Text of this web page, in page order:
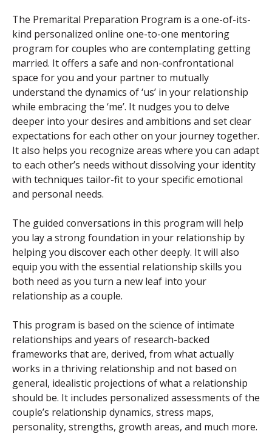
The Premarital Preparation Program is a one-of-its-
kind personalized online one-to-one mentoring
program for couples who are contemplating getting
married. It offers a safe and non-confrontational
space for you and your partner to mutually
understand the dynamics of ‘us’ in your relationship
while embracing the ‘me’. It nudges you to delve
deeper into your desires and ambitions and set clear
expectations for each other on your journey together.
It also helps you recognize areas where you can adapt
to each other’s needs without dissolving your identity
with techniques tailor-fit to your specific emotional
and personal needs.
The guided conversations in this program will help
you lay a strong foundation in your relationship by
helping you discover each other deeply. It will also
equip you with the essential relationship skills you
both need as you turn a new leaf into your
relationship as a couple.
This program is based on the science of intimate
relationships and years of research-backed
frameworks that are, derived, from what actually
works in a thriving relationship and not based on
general, idealistic projections of what a relationship
should be. It includes personalized assessments of the
couple’s relationship dynamics, stress maps,
personality, strengths, growth areas, and much more.